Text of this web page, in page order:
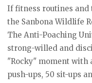
If fitness routines and
the Sanbona Wildlife
The Anti-Poaching
strong-willed and
"Rocky" moment with
push-ups, 50 sit-ups